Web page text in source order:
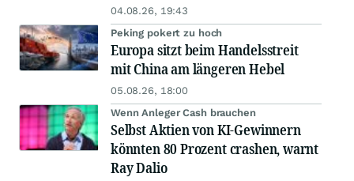
04.08.26, 19:43
Peking pokert zu hoch
Europa sitzt beim Handelsstreit
mit China am längeren Hebel
05.08.26, 18:00
Wenn Anleger Cash brauchen
Selbst Aktien von KI-Gewinnern
könnten 80 Prozent crashen, warnt
Ray Dalio